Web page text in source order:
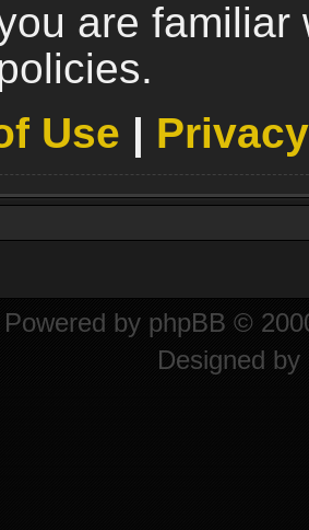
are familiar
Use |
Powered by phpBB ©
Designed by